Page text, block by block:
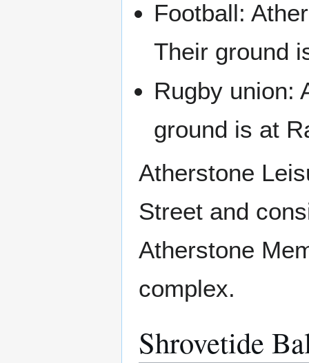
Football:
Their ground
Rugby union:
ground is at
Atherstone
Street and
Atherstone
complex.
Shrovetide